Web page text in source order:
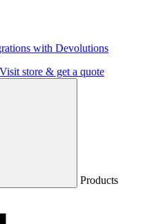
with Devolutions
Visit store & get a quote
Products